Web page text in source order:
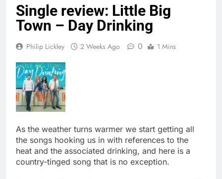
Single review: Little Big
Town – Day Drinking
Philip Lickley 2 Weeks Ago 0 1 Mins
As the weather turns warmer we start getting all
the songs hooking us in with references to the
heat and the associated drinking, and here is a
country-tinged song that is no exception.